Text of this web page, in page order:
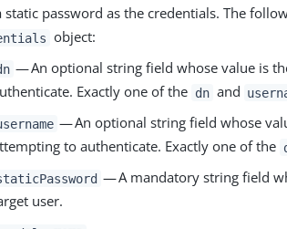
static password as the credentials. The
object:
— An optional string field whose value is
Exactly one of the dn and
— An optional string field whose
to authenticate. Exactly one of the
— A mandatory string field
user.